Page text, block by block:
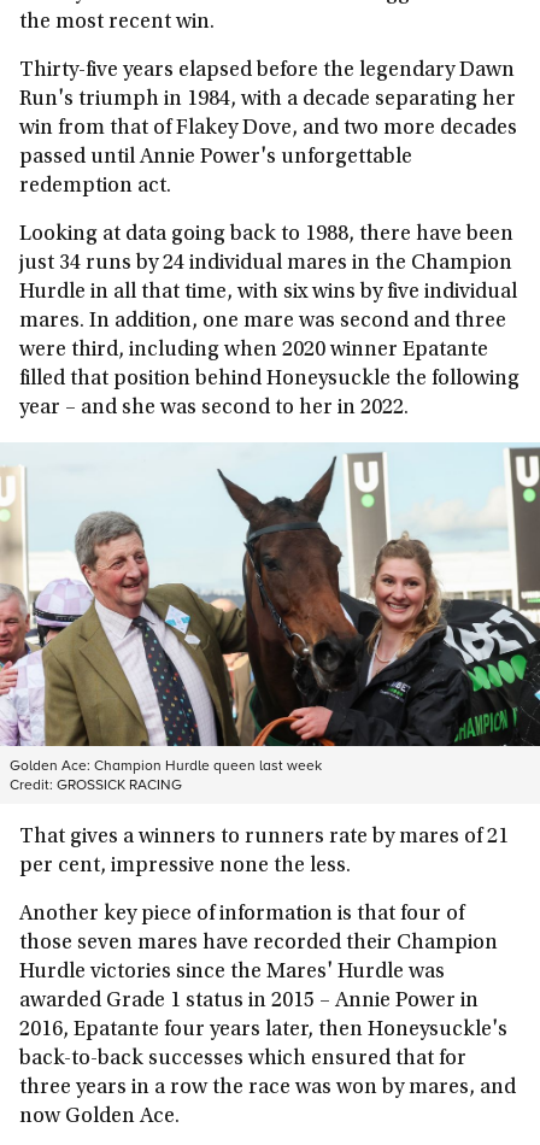
the most recent win.
Thirty-five years elapsed before the legendary Dawn
Run's triumph in 1984, with a decade separating her
win from that of Flakey Dove, and two more decades
passed until Annie Power's unforgettable
redemption act.
Looking at data going back to 1988, there have been
just 34 runs by 24 individual mares in the Champion
Hurdle in all that time, with six wins by five individual
mares. In addition, one mare was second and three
were third, including when 2020 winner Epatante
filled that position behind Honeysuckle the following
year – and she was second to her in 2022.
Golden Ace: Champion Hurdle queen last week
Credit: GROSSICK RACING
That gives a winners to runners rate by mares of 21
per cent, impressive none the less.
Another key piece of information is that four of
those seven mares have recorded their Champion
Hurdle victories since the Mares' Hurdle was
awarded Grade 1 status in 2015 – Annie Power in
2016, Epatante four years later, then Honeysuckle's
back-to-back successes which ensured that for
three years in a row the race was won by mares, and
now Golden Ace.